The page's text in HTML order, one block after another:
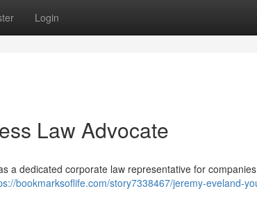
Login
Law Advocate
a dedicated corporate law representative for companies
bookmarksoflife.com/story7338467/jeremy-eveland-